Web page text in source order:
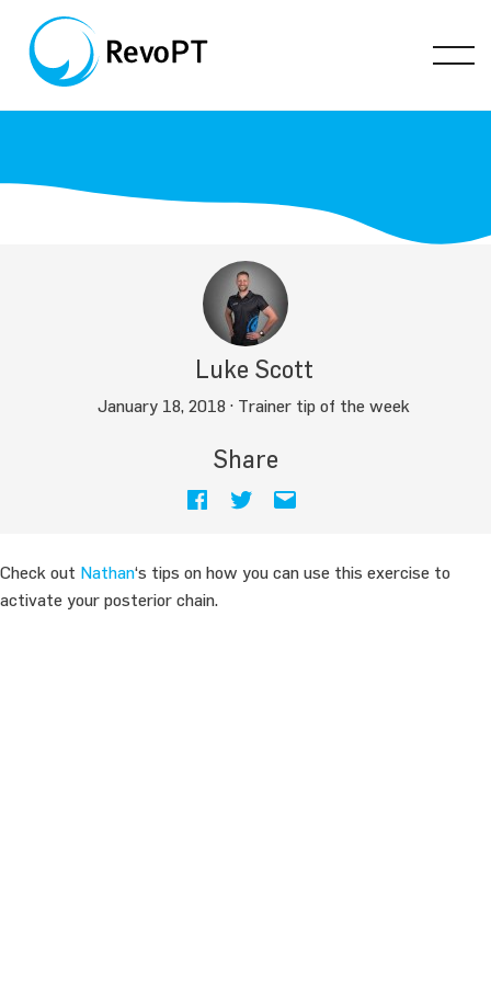
Luke Scott
January 18, 2018 · Trainer tip of the week
Share
Check out Nathan‘s tips on how you can use this exercise to
activate your posterior chain.